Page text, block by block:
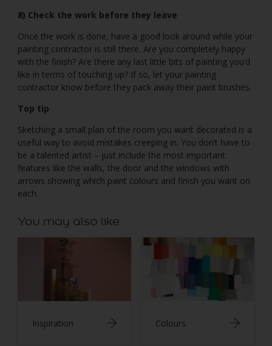
8) Check the work before they leave
Once the work is done, have a good look around while your
painting contractor is still there. Are you completely happy
with the finish? Are there any last little bits of painting you’d
like in terms of touching up? If so, let your painting
contractor know before they pack away their paint brushes.
Top tip
Sketching a small plan of the room you want decorated is a
useful way to avoid mistakes creeping in. You don’t have to
be a talented artist – just include the most important
features like the walls, the door and the windows with
arrows showing which paint colours and finish you want on
each.
You may also like
Inspiration Colours